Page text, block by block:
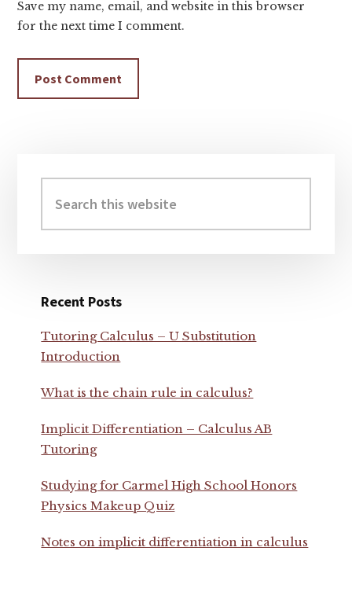
Save my name, email, and website in this browser
for the next time I comment.
Sidebar
this
website
Recent Posts
Tutoring Calculus – U Substitution
Introduction
What is the chain rule in calculus?
Implicit Differentiation – Calculus AB
Tutoring
Studying for Carmel High School Honors
Physics Makeup Quiz
Notes on implicit differentiation in calculus